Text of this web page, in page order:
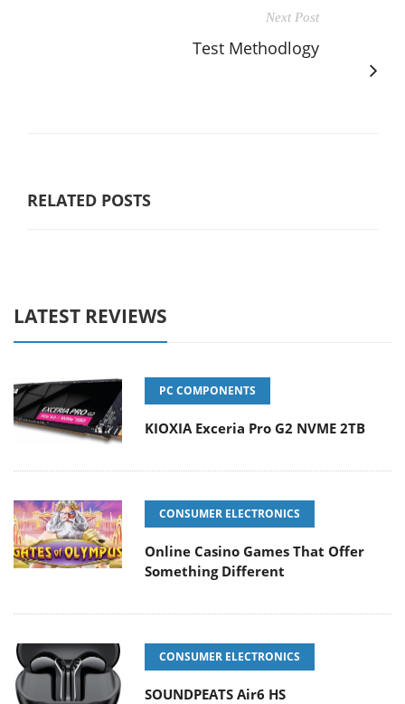
Next Post
Test Methodlogy
RELATED POSTS
LATEST REVIEWS
PC COMPONENTS
KIOXIA Exceria Pro G2 NVME 2TB
CONSUMER ELECTRONICS
Online Casino Games That Offer
Something Different
CONSUMER ELECTRONICS
SOUNDPEATS Air6 HS